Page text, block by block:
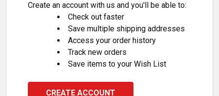
Create an account with us and you'll be able to:
Check out faster
Save multiple shipping addresses
Access your order history
Track new orders
Save items to your Wish List
CREATE ACCOUNT